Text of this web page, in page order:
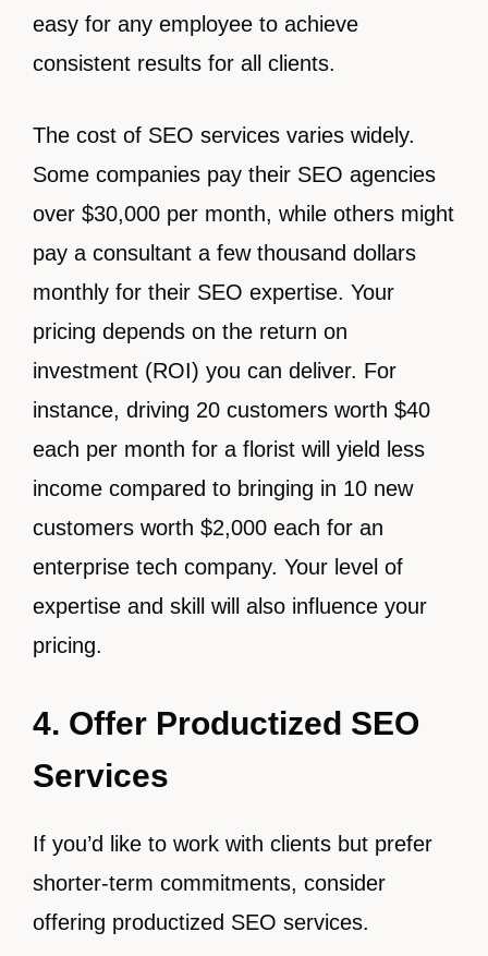
easy for any employee to achieve
consistent results for all clients.
The cost of SEO services varies widely.
Some companies pay their SEO agencies
over $30,000 per month, while others might
pay a consultant a few thousand dollars
monthly for their SEO expertise. Your
pricing depends on the return on
investment (ROI) you can deliver. For
instance, driving 20 customers worth $40
each per month for a florist will yield less
income compared to bringing in 10 new
customers worth $2,000 each for an
enterprise tech company. Your level of
expertise and skill will also influence your
pricing.
4. Offer Productized SEO
Services
If you’d like to work with clients but prefer
shorter-term commitments, consider
offering productized SEO services.